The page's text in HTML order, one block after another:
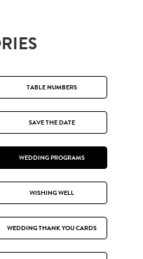
TABLE NUMBERS
SAVE THE DATE
WEDDING PROGRAMS
WISHING WELL
WEDDING THANK YOU CARDS